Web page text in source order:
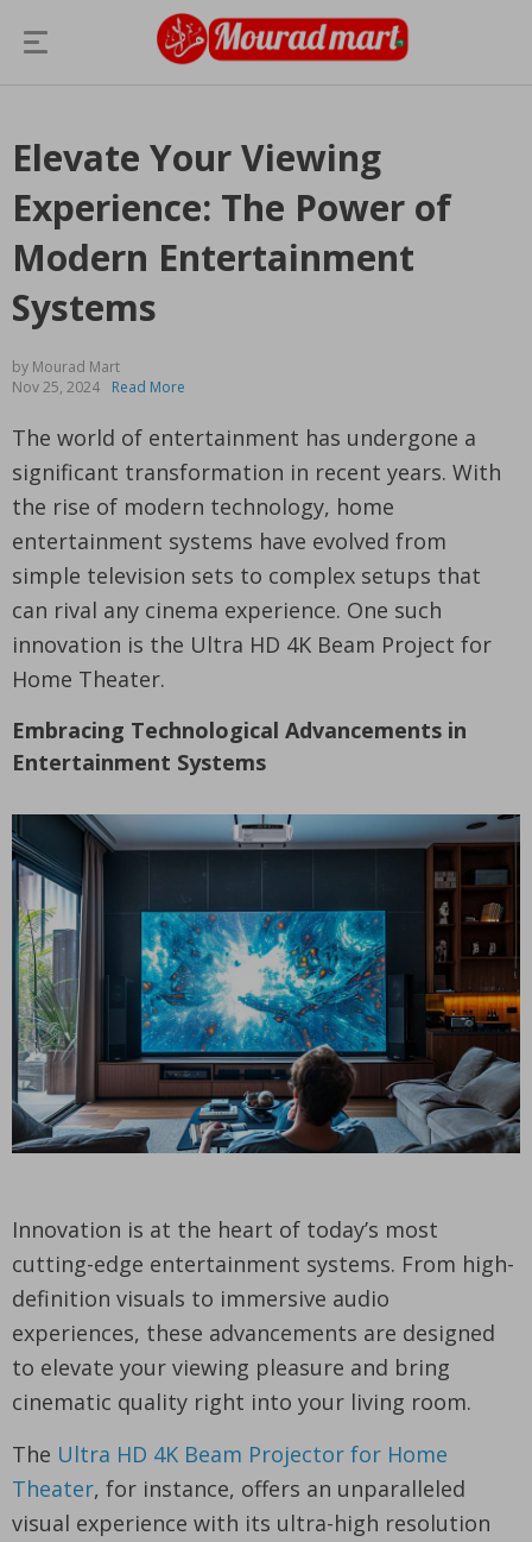
Elevate Your Viewing
Experience: The Power of
Modern Entertainment
Systems
by Mourad Mart
Nov 25, 2024
Read More
The world of entertainment has undergone a
significant transformation in recent years. With
the rise of modern technology, home
entertainment systems have evolved from
simple television sets to complex setups that
can rival any cinema experience. One such
innovation is the Ultra HD 4K Beam Project for
Home Theater.
Embracing Technological Advancements in
Entertainment Systems
Innovation is at the heart of today’s most
cutting-edge entertainment systems. From high-
definition visuals to immersive audio
experiences, these advancements are designed
to elevate your viewing pleasure and bring
cinematic quality right into your living room.
The Ultra HD 4K Beam Projector for Home
Theater, for instance, offers an unparalleled
visual experience with its ultra-high resolution